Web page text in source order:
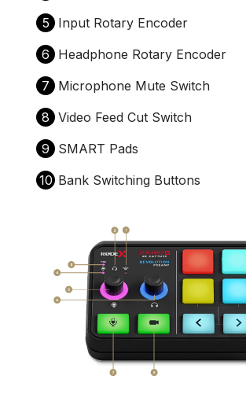
5
Input Rotary Encoder
6
Headphone Rotary Encoder
7
Microphone Mute Switch
8 Video Feed Cut Switch
9
SMART Pads
10 Bank Switching Buttons